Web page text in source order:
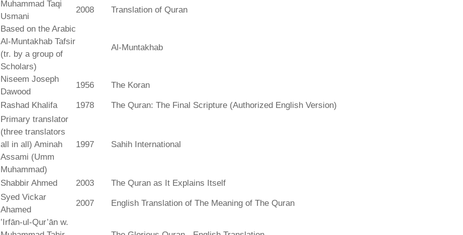
Muhammad Taqi
Usmani
2008 Translation of Quran
Based on the Arabic
Al-Muntakhab Tafsir
(tr. by a group of
Scholars)
Al-Muntakhab
Niseem Joseph
Dawood
1956 The Koran
Rashad Khalifa 1978 The Quran: The Final Scripture (Authorized English Version)
Primary translator
(three translators
all in all) Aminah
Assami (Umm
Muhammad)
1997 Sahih International
Shabbir Ahmed 2003 The Quran as It Explains Itself
Syed Vickar
Ahamed
2007 English Translation of The Meaning of The Quran
‛Irfān-ul-Qur’ān w.